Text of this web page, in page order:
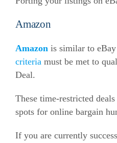
Amazon
Amazon is similar to
criteria must be met to
Deal.
These time-restricted
spots for online bargain
If you are currently